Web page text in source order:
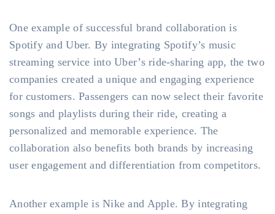
One example of successful brand collaboration is
Spotify and Uber. By integrating Spotify’s music
streaming service into Uber’s ride-sharing app, the two
companies created a unique and engaging experience
for customers. Passengers can now select their favorite
songs and playlists during their ride, creating a
personalized and memorable experience. The
collaboration also benefits both brands by increasing
user engagement and differentiation from competitors.
Another example is Nike and Apple. By integrating